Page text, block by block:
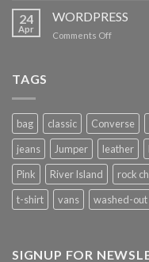
24
Apr
WORDPRESS
Comments Offon
TAGS
bag classic Converse
jeans
Jumper leather
Pink
River Island rock
t-shirt
vans washed-out
SIGNUP FOR